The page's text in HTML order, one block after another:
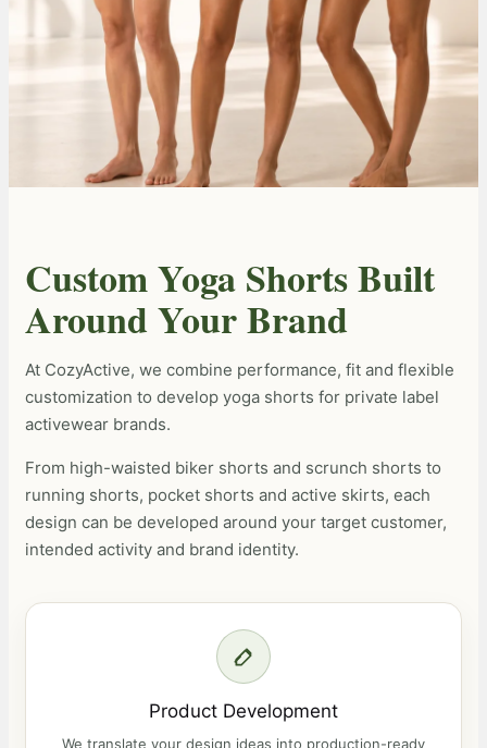
Custom Yoga Shorts Built
Around Your Brand
At CozyActive, we combine performance, fit and flexible
customization to develop yoga shorts for private label
activewear brands.
From high-waisted biker shorts and scrunch shorts to
running shorts, pocket shorts and active skirts, each
design can be developed around your target customer,
intended activity and brand identity.
Product Development
We translate your design ideas into production-ready